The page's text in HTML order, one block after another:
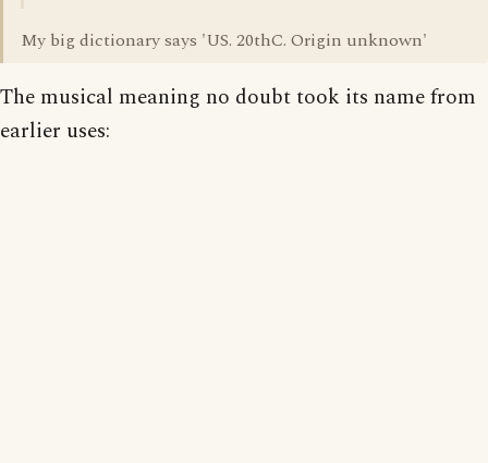
My big dictionary says 'US. 20thC. Origin unknown'
The musical meaning no doubt took its name from
earlier uses: